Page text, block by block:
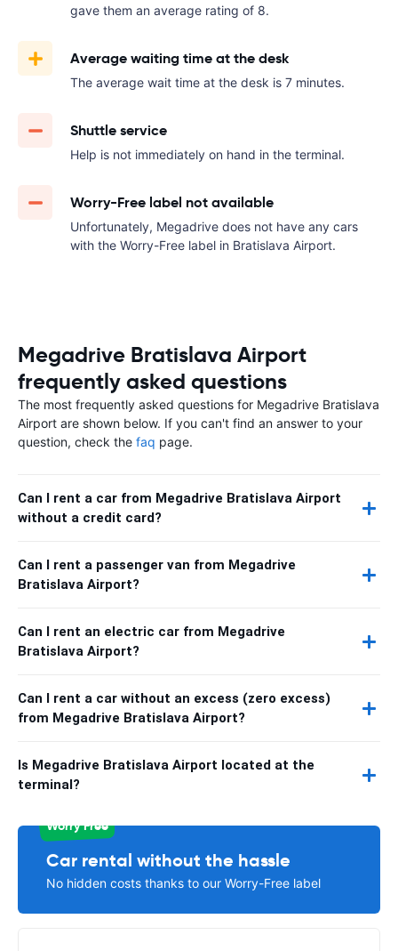
gave them an average rating of 8.
Average waiting time at the desk
The average wait time at the desk is 7 minutes.
Shuttle service
Help is not immediately on hand in the terminal.
Worry-Free label not available
Unfortunately, Megadrive does not have any cars
with the Worry-Free label in Bratislava Airport.
Megadrive Bratislava Airport
frequently asked questions
The most frequently asked questions for Megadrive Bratislava
Airport are shown below. If you can't find an answer to your
question, check the faq page.
Can I rent a car from Megadrive Bratislava Airport
without a credit card?
Can I rent a passenger van from Megadrive
Bratislava Airport?
Can I rent an electric car from Megadrive
Bratislava Airport?
Can I rent a car without an excess (zero excess)
from Megadrive Bratislava Airport?
Is Megadrive Bratislava Airport located at the
terminal?
Worry Free
Car rental without the hassle
No hidden costs thanks to our Worry-Free label